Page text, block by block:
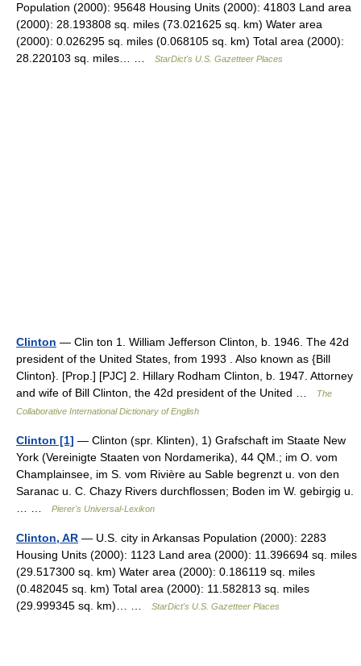
Population (2000): 95648 Housing Units (2000): 41803 Land area
(2000): 28.193808 sq. miles (73.021625 sq. km) Water area
(2000): 0.026295 sq. miles (0.068105 sq. km) Total area (2000):
28.220103 sq. miles… …
StarDict's U.S. Gazetteer Places
Clinton — Clin ton 1. William Jefferson Clinton, b. 1946. The 42d
president of the United States, from 1993 . Also known as {Bill
Clinton}. [Prop.] [PJC] 2. Hillary Rodham Clinton, b. 1947. Attorney
and wife of Bill Clinton, the 42d president of the United …
The
Collaborative International Dictionary of English
Clinton [1] — Clinton (spr. Klinten), 1) Grafschaft im Staate New
York (Vereinigte Staaten von Nordamerika), 44 QM.; im O. vom
Champlainsee, im S. vom Rivière au Sable begrenzt u. von den
Saranac u. C. Chazy Rivers durchflossen; Boden im W. gebirgig u.
Pierer's Universal-Lexikon
Clinton, AR — U.S. city in Arkansas Population (2000): 2283
Housing Units (2000): 1123 Land area (2000): 11.396694 sq. miles
(29.517300 sq. km) Water area (2000): 0.186119 sq. miles
(0.482045 sq. km) Total area (2000): 11.582813 sq. miles
(29.999345 sq. km)… …
StarDict's U.S. Gazetteer Places